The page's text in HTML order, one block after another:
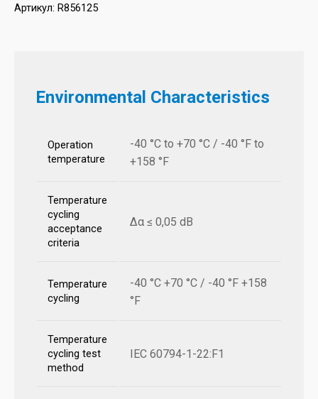
Артикул: R856125
Environmental Characteristics
Operation
temperature
-40 °C to +70 °C / -40 °F to
+158 °F
Temperature
cycling
acceptance
criteria
Δα ≤ 0,05 dB
Temperature
cycling
-40 °C +70 °C / -40 °F +158
°F
Temperature
cycling test
method
IEC 60794-1-22:F1